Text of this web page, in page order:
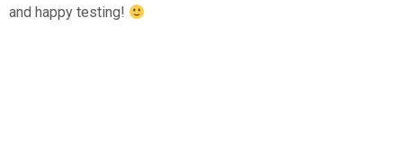
and happy testing!